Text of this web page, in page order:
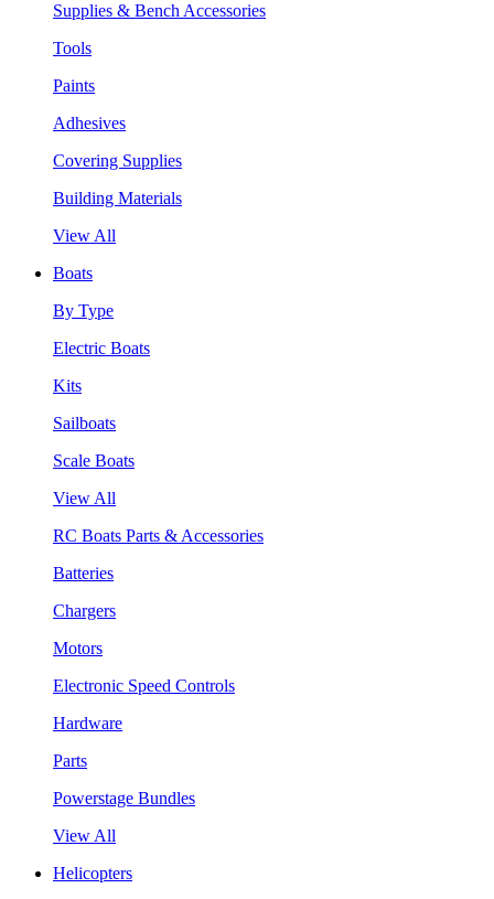
Supplies & Bench Accessories
Tools
Paints
Adhesives
Covering Supplies
Building Materials
View All
Boats
By Type
Electric Boats
Kits
Sailboats
Scale Boats
View All
RC Boats Parts & Accessories
Batteries
Chargers
Motors
Electronic Speed Controls
Hardware
Parts
Powerstage Bundles
View All
Helicopters